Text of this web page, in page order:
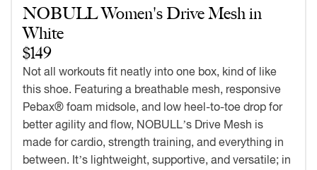
NOBULL Women's Drive Mesh in
White
$149
Not all workouts fit neatly into one box, kind of like
this shoe. Featuring a breathable mesh, responsive
Pebax® foam midsole, and low heel-to-toe drop for
better agility and flow, NOBULL’s Drive Mesh is
made for cardio, strength training, and everything in
between. It’s lightweight, supportive, and versatile; in